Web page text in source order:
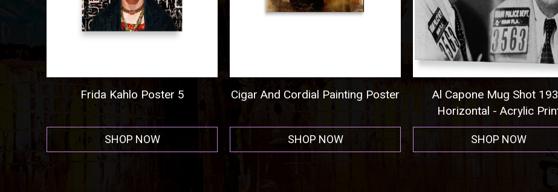
Frida Kahlo Poster 5
SHOP NOW
Cigar And Cordial Painting Poster
SHOP NOW
Al Capone Mug Shot 1931
Horizontal - Acrylic Print
SHOP NOW